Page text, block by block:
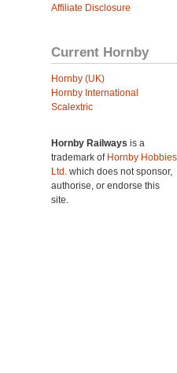
Affiliate Disclosure
Current Hornby
Hornby (UK)
Hornby International
Scalextric
Hornby Railways is a
trademark of Hornby Hobbies
Ltd. which does not sponsor,
authorise, or endorse this
site.